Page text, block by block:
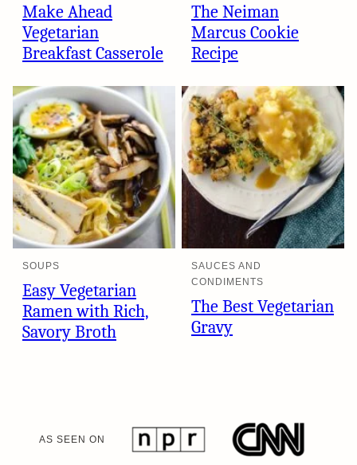
Make Ahead
Vegetarian
Breakfast Casserole
The Neiman
Marcus Cookie
Recipe
SOUPS
Easy Vegetarian
Ramen with Rich,
Savory Broth
SAUCES AND
CONDIMENTS
The Best Vegetarian
Gravy
AS SEEN ON